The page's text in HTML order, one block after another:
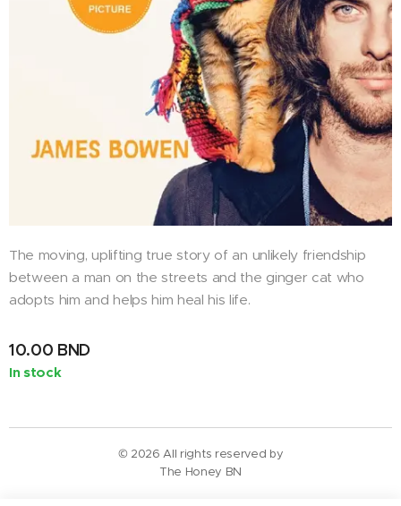
The moving, uplifting true story of an unlikely friendship
between a man on the streets and the ginger cat who
adopts him and helps him heal his life.
10.00 BND
In stock
© 2026 All rights reserved by
The Honey BN